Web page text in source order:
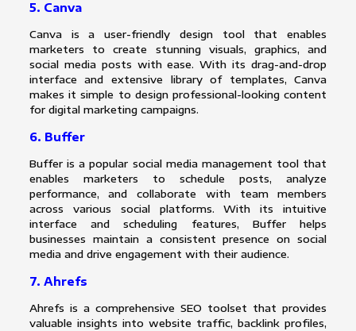
5. Canva
Canva is a user-friendly design tool that enables
marketers to create stunning visuals, graphics, and
social media posts with ease. With its drag-and-drop
interface and extensive library of templates, Canva
makes it simple to design professional-looking content
for digital marketing campaigns.
6. Buffer
Buffer is a popular social media management tool that
enables marketers to schedule posts, analyze
performance, and collaborate with team members
across various social platforms. With its intuitive
interface and scheduling features, Buffer helps
businesses maintain a consistent presence on social
media and drive engagement with their audience.
7. Ahrefs
Ahrefs is a comprehensive SEO toolset that provides
valuable insights into website traffic, backlink profiles,